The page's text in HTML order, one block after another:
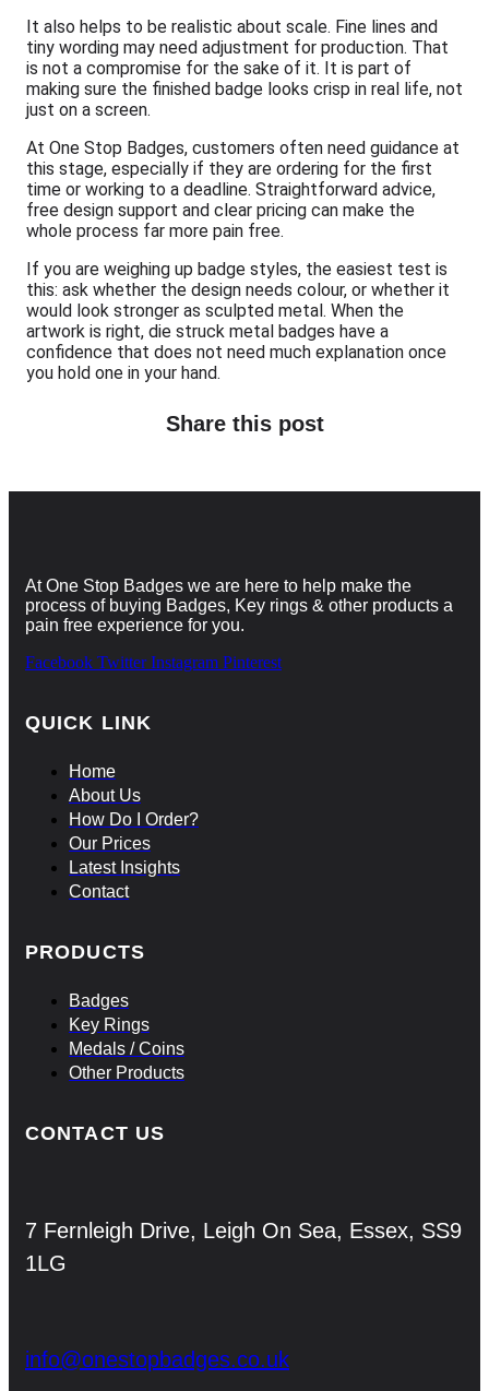
It also helps to be realistic about scale. Fine lines and
tiny wording may need adjustment for production. That
is not a compromise for the sake of it. It is part of
making sure the finished badge looks crisp in real life, not
just on a screen.
At One Stop Badges, customers often need guidance at
this stage, especially if they are ordering for the first
time or working to a deadline. Straightforward advice,
free design support and clear pricing can make the
whole process far more pain free.
If you are weighing up badge styles, the easiest test is
this: ask whether the design needs colour, or whether it
would look stronger as sculpted metal. When the
artwork is right, die struck metal badges have a
confidence that does not need much explanation once
you hold one in your hand.
Share this post
At One Stop Badges we are here to help make the
process of buying Badges, Key rings & other products a
pain free experience for you.
Facebook Twitter Instagram Pinterest
QUICK LINK
Home
About Us
How Do I Order?
Our Prices
Latest Insights
Contact
PRODUCTS
Badges
Key Rings
Medals / Coins
Other Products
CONTACT US
7 Fernleigh Drive, Leigh On Sea, Essex, SS9
1LG
info@onestopbadges.co.uk